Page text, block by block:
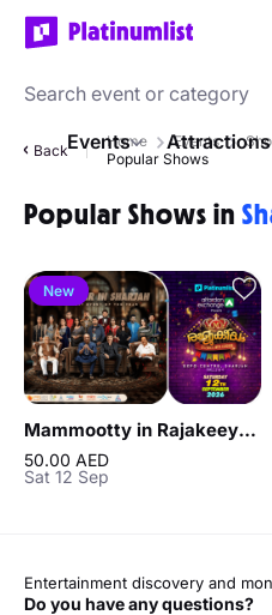
Events Attractions
Back Home Events
Popular Shows
Popular Shows in
New
Mammootty in Rajakeeyam - Celebrate with Legends in Sharjah
50.00 AED
Sat 12 Sep
Entertainment discovery and
Do you have any questions?